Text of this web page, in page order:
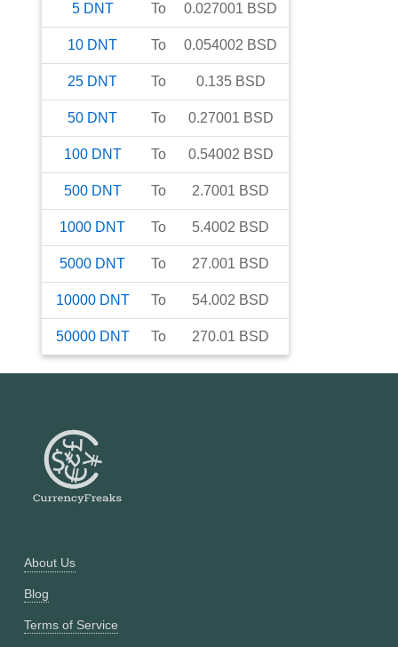
5 DNT To 0.027001 BSD
10 DNT To 0.054002 BSD
25 DNT To 0.135 BSD
50 DNT To 0.27001 BSD
100 DNT To 0.54002 BSD
500 DNT To 2.7001 BSD
1000 DNT To 5.4002 BSD
5000 DNT To 27.001 BSD
10000 DNT To 54.002 BSD
50000 DNT To 270.01 BSD
About Us
Blog
Terms of Service